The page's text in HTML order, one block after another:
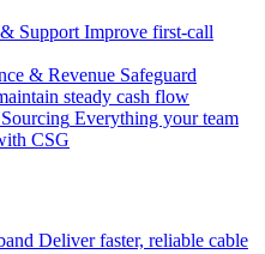
Support Improve first-call
& Revenue Safeguard
steady cash flow
Everything your team
CSG
Deliver faster, reliable cable